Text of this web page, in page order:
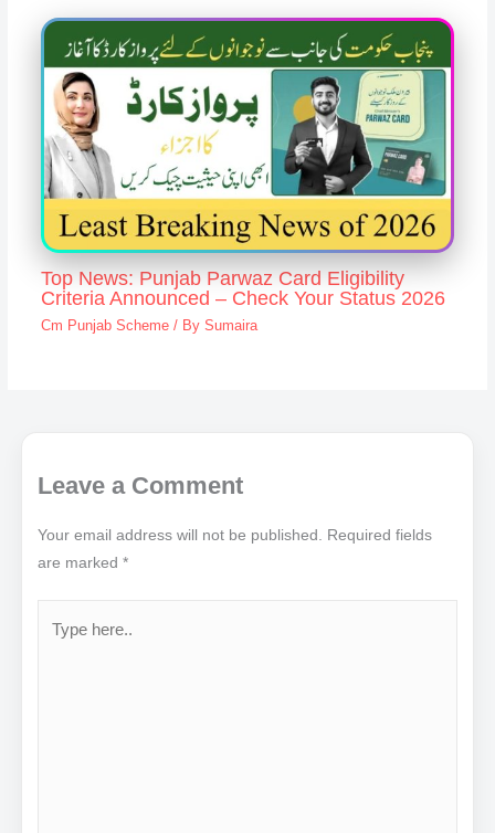
Top News: Punjab Parwaz Card Eligibility
Criteria Announced – Check Your Status 2026
Cm Punjab Scheme/ By Sumaira
Leave a Comment
Your email address will not be published. Required fields
are marked*
here..